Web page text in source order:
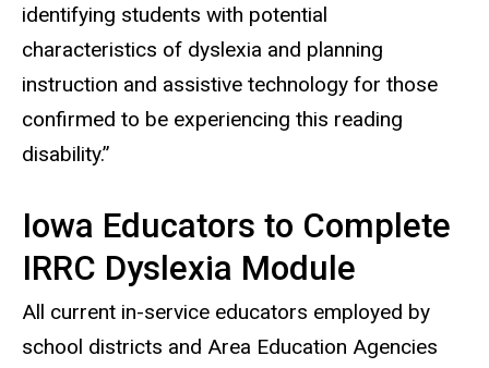
identifying students with potential
characteristics of dyslexia and planning
instruction and assistive technology for those
confirmed to be experiencing this reading
disability.”
Iowa Educators to Complete
IRRC Dyslexia Module
All current in-service educators employed by
school districts and Area Education Agencies